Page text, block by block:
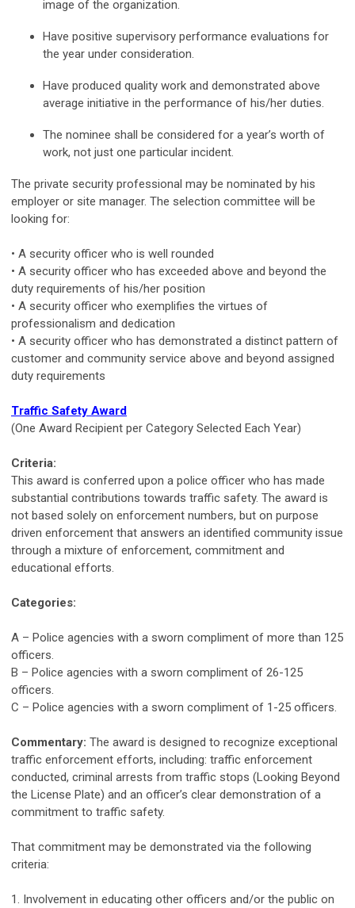
image of the organization.
Have positive supervisory performance evaluations for
the year under consideration.
Have produced quality work and demonstrated above
average initiative in the performance of his/her duties.
The nominee shall be considered for a year’s worth of
work, not just one particular incident.
The private security professional may be nominated by his
employer or site manager. The selection committee will be
looking for:
• A security officer who is well rounded
• A security officer who has exceeded above and beyond the
duty requirements of his/her position
• A security officer who exemplifies the virtues of
professionalism and dedication
• A security officer who has demonstrated a distinct pattern of
customer and community service above and beyond assigned
duty requirements
Traffic Safety Award
(One Award Recipient per Category Selected Each Year)
Criteria:
This award is conferred upon a police officer who has made
substantial contributions towards traffic safety. The award is
not based solely on enforcement numbers, but on purpose
driven enforcement that answers an identified community issue
through a mixture of enforcement, commitment and
educational efforts.
Categories:
A – Police agencies with a sworn compliment of more than 125
officers.
B – Police agencies with a sworn compliment of 26-125
officers.
C – Police agencies with a sworn compliment of 1-25 officers.
Commentary: The award is designed to recognize exceptional
traffic enforcement efforts, including: traffic enforcement
conducted, criminal arrests from traffic stops (Looking Beyond
the License Plate) and an officer’s clear demonstration of a
commitment to traffic safety.
That commitment may be demonstrated via the following
criteria:
1. Involvement in educating other officers and/or the public on